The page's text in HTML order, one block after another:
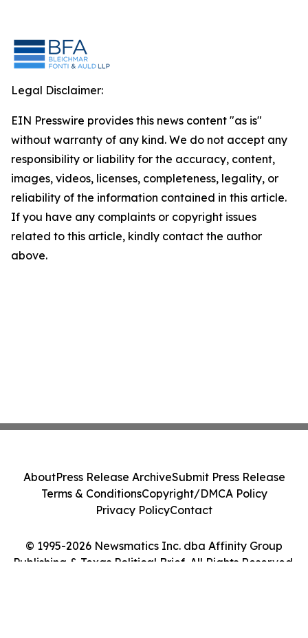
Legal Disclaimer:
EIN Presswire provides this news content "as is"
without warranty of any kind. We do not accept any
responsibility or liability for the accuracy, content,
images, videos, licenses, completeness, legality, or
reliability of the information contained in this article.
If you have any complaints or copyright issues
related to this article, kindly contact the author
above.
© 1995-2026 Newsmatics Inc. dba Affinity Group
Publishing & Texas Political Brief. All Rights Reserved.
AboutPress Release ArchiveSubmit Press Release
Terms & ConditionsCopyright/DMCA Policy
Privacy PolicyContact